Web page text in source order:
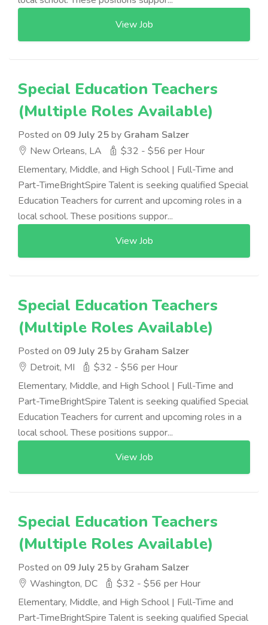
View Job
Special Education Teachers
(Multiple Roles Available)
Posted on 09 July 25by Graham Salzer
New Orleans, LA
$32 - $56 per Hour
Elementary, Middle, and High School | Full-Time and
Part-TimeBrightSpire Talent is seeking qualified Special
Education Teachers for current and upcoming roles in a
local school. These positions suppor...
View Job
Special Education Teachers
(Multiple Roles Available)
Posted on 09 July 25by Graham Salzer
Detroit, MI
$32 - $56 per Hour
Elementary, Middle, and High School | Full-Time and
Part-TimeBrightSpire Talent is seeking qualified Special
Education Teachers for current and upcoming roles in a
local school. These positions suppor...
View Job
Special Education Teachers
(Multiple Roles Available)
Posted on 09 July 25by Graham Salzer
Washington, DC
$32 - $56 per Hour
Elementary, Middle, and High School | Full-Time and
Part-TimeBrightSpire Talent is seeking qualified Special